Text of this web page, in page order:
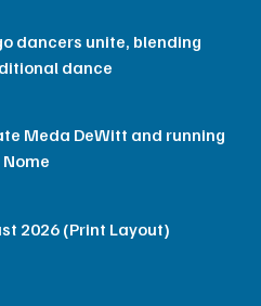
dancers unite, blending
dance
Meda DeWitt and running
2026 (Print Layout)